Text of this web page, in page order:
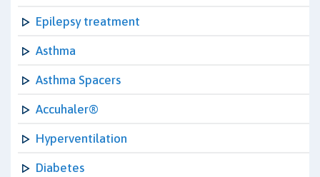
Epilepsy treatment
Asthma
Asthma Spacers
Accuhaler®
Hyperventilation
Diabetes